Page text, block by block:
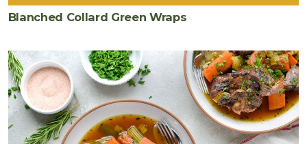
Blanched Collard Green Wraps